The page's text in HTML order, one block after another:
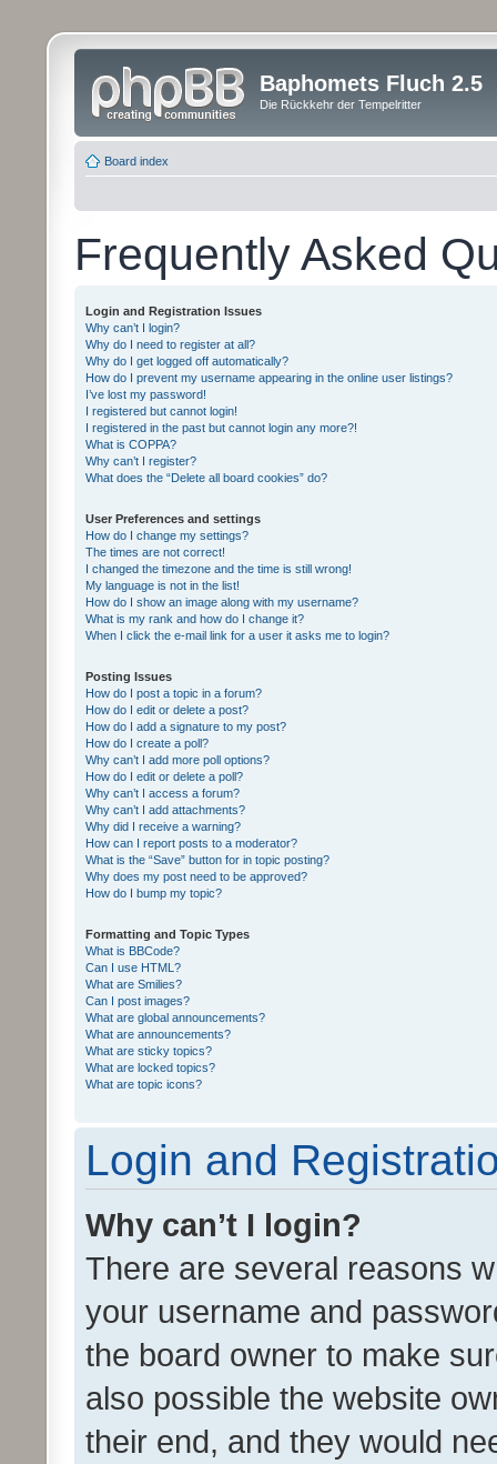
Baphomets Fluch 2.5
Die Rückkehr der Tempelritter
Board index
Frequently Asked
Login and Registration Issues
Why can’t I login?
Why do I need to register at all?
Why do I get logged off automatically?
How do I prevent my username appearing in the online user listings?
I’ve lost my password!
I registered but cannot login!
I registered in the past but cannot login any more?!
What is COPPA?
Why can’t I register?
What does the “Delete all board cookies” do?
User Preferences and settings
How do I change my settings?
The times are not correct!
I changed the timezone and the time is still wrong!
My language is not in the list!
How do I show an image along with my username?
What is my rank and how do I change it?
When I click the e-mail link for a user it asks me to login?
Posting Issues
How do I post a topic in a forum?
How do I edit or delete a post?
How do I add a signature to my post?
How do I create a poll?
Why can’t I add more poll options?
How do I edit or delete a poll?
Why can’t I access a forum?
Why can’t I add attachments?
Why did I receive a warning?
How can I report posts to a moderator?
What is the “Save” button for in topic posting?
Why does my post need to be approved?
How do I bump my topic?
Formatting and Topic Types
What is BBCode?
Can I use HTML?
What are Smilies?
Can I post images?
What are global announcements?
What are announcements?
What are sticky topics?
What are locked topics?
What are topic icons?
Login and
Why can’t I login?
There are several reasons
your username and
the board owner to make
also possible the website
their end, and they would